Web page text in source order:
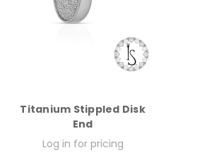
Titanium Stippled Disk
End
Log in for pricing